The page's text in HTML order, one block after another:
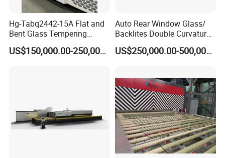
Hg-Tabq2442-15A Flat and
Bent Glass Tempering
Furnace Latest Price
US$150,000.00-250,000.00
Auto Rear Window Glass/
Backlites Double Curvature
Tempered Glass Tempering
Furnace Machine, Glass US$250,000.00-500,000.00